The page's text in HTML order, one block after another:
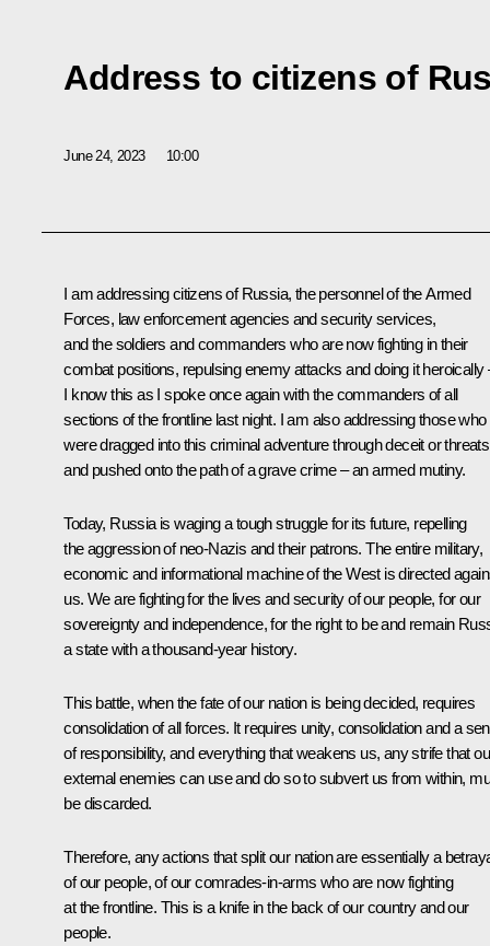
Address to citizens of
June 24, 2023 10:00
I am addressing citizens of Russia, the personnel of the Armed
Forces, law enforcement agencies and security services,
and the soldiers and commanders who are now fighting in their
combat positions, repulsing enemy attacks and doing it heroically
I know this as I spoke once again with the commanders of all
sections of the frontline last night. I am also addressing those who
were dragged into this criminal adventure through deceit or threats
and pushed onto the path of a grave crime – an armed mutiny.
Today, Russia is waging a tough struggle for its future, repelling
the aggression of neo-Nazis and their patrons. The entire military,
economic and informational machine of the West is directed
us. We are fighting for the lives and security of our people, for our
sovereignty and independence, for the right to be and remain
a state with a thousand-year history.
This battle, when the fate of our nation is being decided, requires
consolidation of all forces. It requires unity, consolidation and a
of responsibility, and everything that weakens us, any strife that
external enemies can use and do so to subvert us from within,
be discarded.
Therefore, any actions that split our nation are essentially a
of our people, of our comrades-in-arms who are now fighting
at the frontline. This is a knife in the back of our country and our
people.